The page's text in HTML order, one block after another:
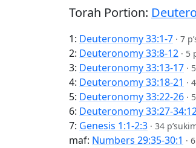
Torah Portion:
1: Deuteronomy 33:1-7 · 7
2: Deuteronomy 33:8-12 · 5
3: Deuteronomy 33:13-17 ·
4: Deuteronomy 33:18-21 ·
5: Deuteronomy 33:22-26 ·
6: Deuteronomy 33:27-
7: Genesis 1:1-2:3 · 34
maf: Numbers 29:35-30:1 ·